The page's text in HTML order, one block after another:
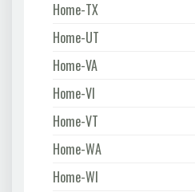
Home-TX
Home-UT
Home-VA
Home-VI
Home-VT
Home-WA
Home-WI